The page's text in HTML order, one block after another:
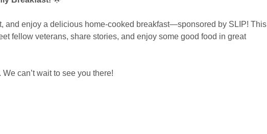
and enjoy a delicious home-cooked breakfast—sponsored by SLIP! This
fellow veterans, share stories, and enjoy some good food in great
can’t wait to see you there!